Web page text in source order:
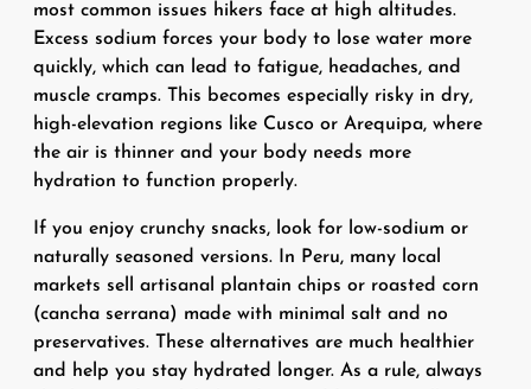
most common issues hikers face at high altitudes.
Excess sodium forces your body to lose water more
quickly, which can lead to fatigue, headaches, and
muscle cramps. This becomes especially risky in dry,
high-elevation regions like Cusco or Arequipa, where
the air is thinner and your body needs more
hydration to function properly.
If you enjoy crunchy snacks, look for low-sodium or
naturally seasoned versions. In Peru, many local
markets sell artisanal plantain chips or roasted corn
(cancha serrana) made with minimal salt and no
preservatives. These alternatives are much healthier
and help you stay hydrated longer. As a rule, always